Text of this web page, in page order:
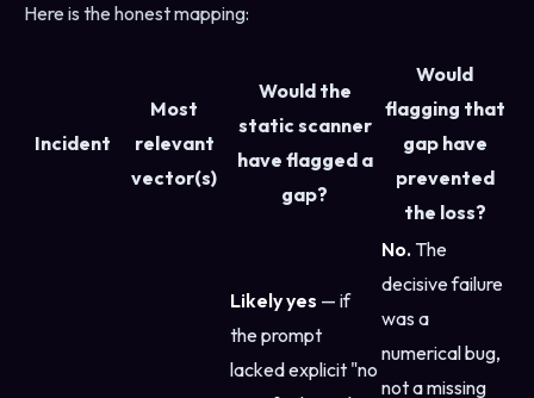
Here is the honest mapping:
Incident
Most
relevant
vector(s)
Would the
static scanner
have flagged a
gap?
Would
flagging that
gap have
prevented
the loss?
Likely yes — if
the prompt
lacked explicit "no
No. The
decisive failure
was a
numerical bug,
not a missing